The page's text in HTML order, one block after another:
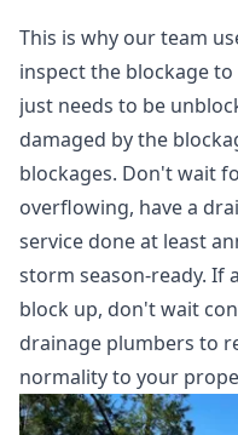
This is why our team
inspect the blockage
just needs to be
damaged by the
blockages. Don't wait
overflowing, have a
service done at least
storm season-ready. If
block up, don't wait
drainage plumbers to
normality to your